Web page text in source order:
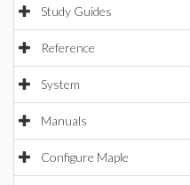
Study Guides
Reference
System
Manuals
Configure Maple